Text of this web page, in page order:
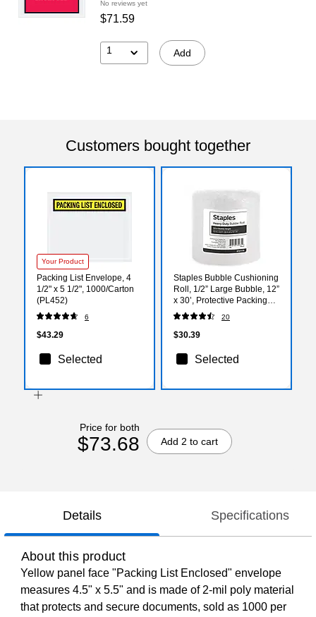
No reviews yet
$71.59
1 Add
Customers bought together
Your Product
Packing List Envelope, 4
1/2" x 5 1/2", 1000/Carton
(PL452)
6
$43.29
Selected
Staples Bubble Cushioning
Roll, 1/2” Large Bubble, 12”
x 30’, Protective Packing
Wrap for Moving & Storage
20
$30.39
Selected
Price for both
$73.68 Add 2 to cart
Details Specifications
About this product
Yellow panel face "Packing List Enclosed" envelope
measures 4.5" x 5.5" and is made of 2-mil poly material
that protects and secure documents, sold as 1000 per